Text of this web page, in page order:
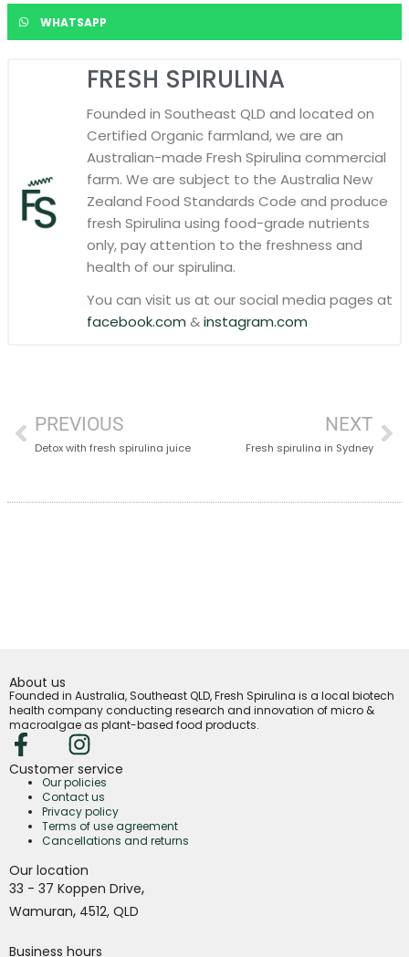
WHATSAPP
FRESH SPIRULINA
Founded in Southeast QLD and located on
Certified Organic farmland, we are an
Australian-made Fresh Spirulina commercial
farm. We are subject to the Australia New
Zealand Food Standards Code and produce
fresh Spirulina using food-grade nutrients
only, pay attention to the freshness and
health of our spirulina.
You can visit us at our social media pages at
facebook.com &instagram.com
PREVIOUS
Detox with fresh spirulina juice
NEXT
Fresh spirulina in Sydney
About us
Founded in Australia, Southeast QLD, Fresh Spirulina is a local biotech
health company conducting research and innovation of micro &
macroalgae as plant-based food products.
Customer service
Our policies
Contact us
Privacy policy
Terms of use agreement
Cancellations and returns
Our location
33 - 37 Koppen Drive,
Wamuran, 4512, QLD
Business hours